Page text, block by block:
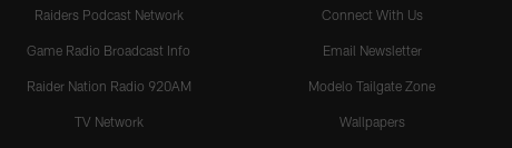
Raiders Podcast Network
Game Radio Broadcast Info
Raider Nation Radio 920AM
TV Network
Connect With Us
Email Newsletter
Modelo Tailgate Zone
Wallpapers